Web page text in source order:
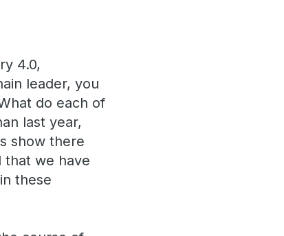
4.0,
leader, you
do each of
last year,
show there
that we have
these